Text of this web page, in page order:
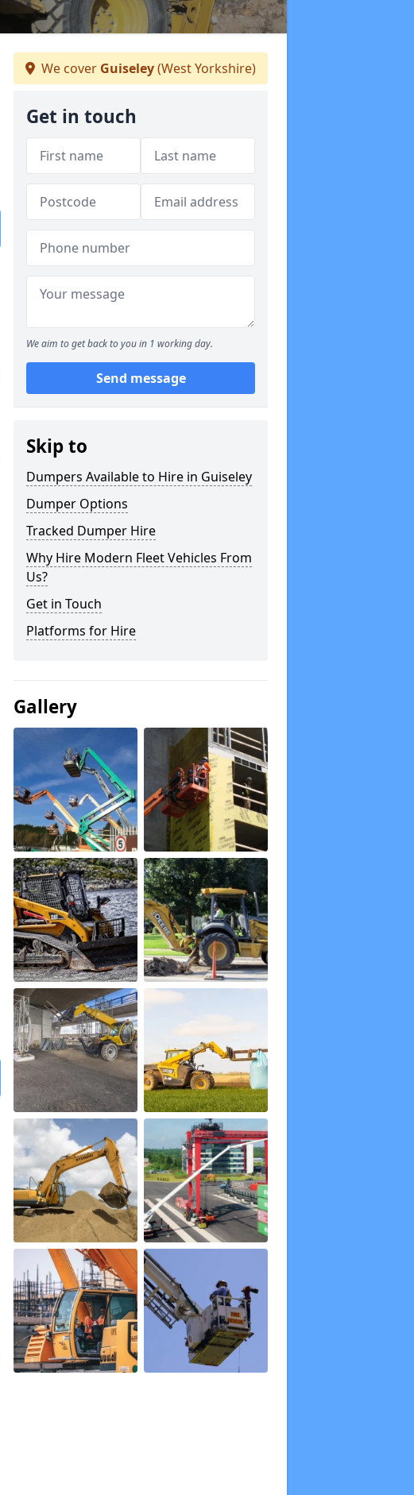
We cover Guiseley(West Yorkshire)
Get in touch
We aim to get back to you in 1 working day.
Send message
Skip to
Dumpers Available to Hire in Guiseley
Dumper Options
Tracked Dumper Hire
Why Hire Modern Fleet Vehicles From
Us?
Get in Touch
Platforms for Hire
Gallery